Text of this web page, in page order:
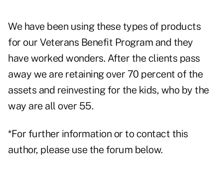
We have been using these types of products
for our Veterans Benefit Program and they
have worked wonders. After the clients pass
away we are retaining over 70 percent of the
assets and reinvesting for the kids, who by the
way are all over 55.
*For further information or to contact this
author, please use the forum below.